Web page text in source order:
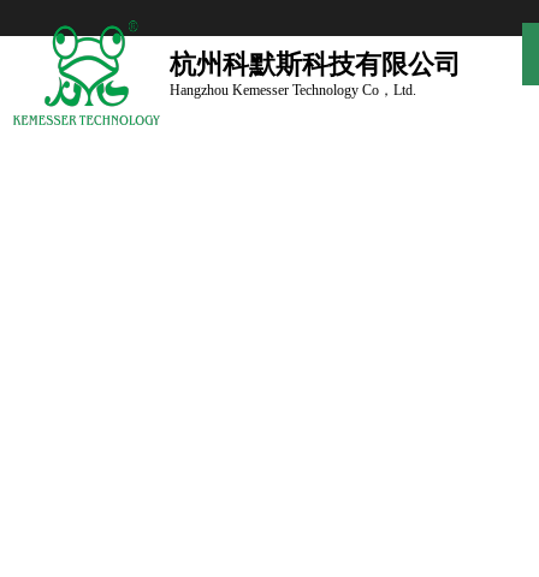
杭州科默斯科技有限公司
Hangzhou Kemesser Technology Co，Ltd.